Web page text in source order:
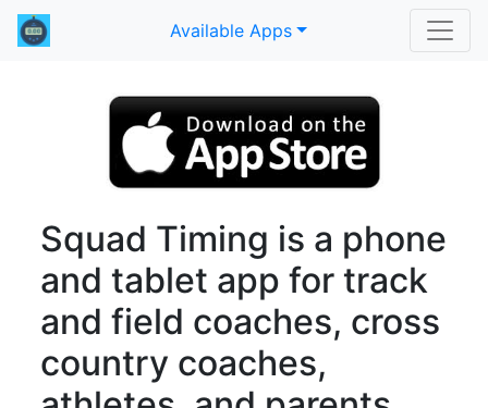
Available Apps
Squad Timing is a phone
and tablet app for track
and field coaches, cross
country coaches,